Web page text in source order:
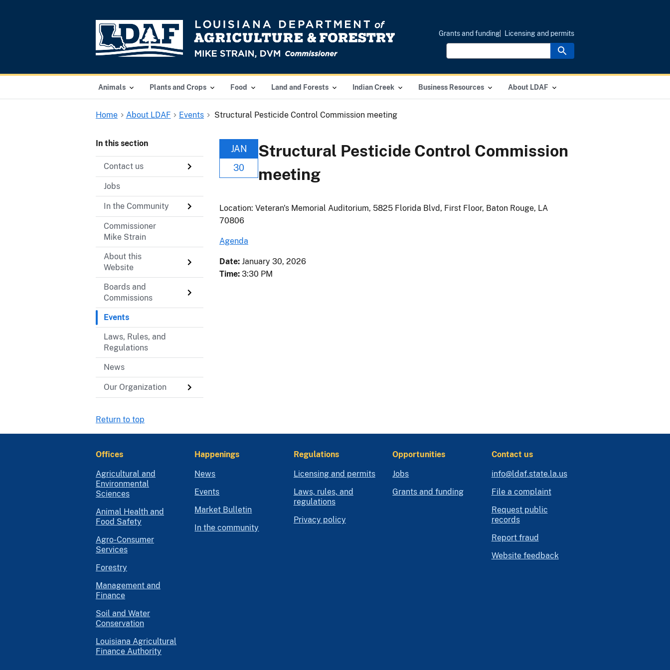
Animals Plants and Crops Food Land and Forests Indian Creek Business Resources About LDAF
Grants and funding Licensing and permits
Home About LDAF Events Structural Pesticide Control Commission meeting
In this section
Contact us
Jobs
In the Community
Commissioner
Mike Strain
About this
Website
Boards and
Commissions
Events
Laws, Rules, and
Regulations
News
Our Organization
JAN
30
Structural Pesticide Control Commission
meeting
Location: Veteran's Memorial Auditorium, 5825 Florida Blvd, First Floor, Baton Rouge, LA
70806
Agenda
Date: January 30, 2026
Time: 3:30 PM
Return to top
Offices
Agricultural and
Environmental
Sciences
Animal Health and
Food Safety
Agro-Consumer
Services
Forestry
Management and
Finance
Soil and Water
Conservation
Louisiana Agricultural
Finance Authority
Happenings
News
Events
Market Bulletin
In the community
Regulations
Licensing and permits
Laws, rules, and
regulations
Privacy policy
Opportunities
Jobs
Grants and funding
Contact us
info@ldaf.state.la.us
File a complaint
Request public
records
Report fraud
Website feedback